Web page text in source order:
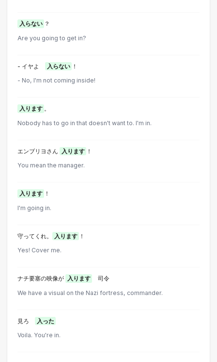
入らない ？
Are you going to get in?
- イヤよ 入らない ！
- No, I'm not coming inside!
入ります 。
Nobody has to go in that doesn't want to. I'm in.
エンブリヨさん 入ります ！
You mean the manager.
入ります ！
I'm going in.
守ってくれ。 入ります ！
Yes! Cover me.
ナチ要塞の映像が 入ります
司令
We have a visual on the Nazi fortress, commander.
見ろ
入った
Voila. You're in.